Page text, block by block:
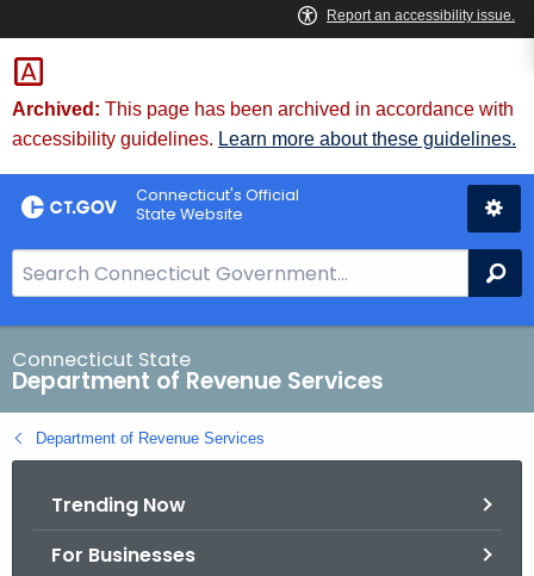
Skip
to
Content
Archived: This page has been archived in accordance with
accessibility guidelines. Learn more about these guidelines.
Connecticut's Official
State Website
e
a
r
c
h
B
Connecticut State
Department of Revenue Services
Department of Revenue Services
Trending Now
For Businesses